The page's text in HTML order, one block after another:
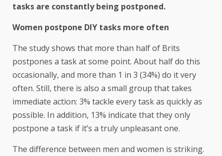
tasks are constantly being postponed.
Women postpone DIY tasks more often
The study shows that more than half of Brits
postpones a task at some point. About half do this
occasionally, and more than 1 in 3 (34%) do it very
often. Still, there is also a small group that takes
immediate action: 3% tackle every task as quickly as
possible. In addition, 13% indicate that they only
postpone a task if it’s a truly unpleasant one.
The difference between men and women is striking.